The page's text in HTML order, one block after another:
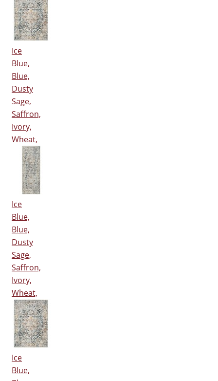
Ice
Blue,
Blue,
Dusty
Sage,
Saffron,
Ivory,
Wheat,
Ice
Blue,
Blue,
Dusty
Sage,
Saffron,
Ivory,
Wheat,
Ice
Blue,